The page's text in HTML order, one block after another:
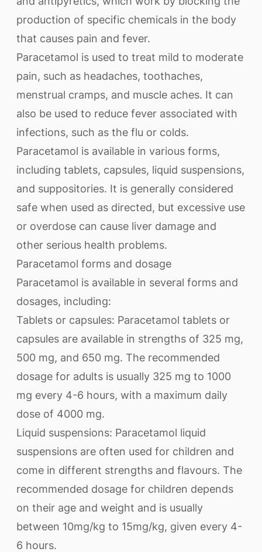
production of specific chemicals in the body
that causes pain and fever.
Paracetamol is used to treat mild to moderate
pain, such as headaches, toothaches,
menstrual cramps, and muscle aches. It can
also be used to reduce fever associated with
infections, such as the flu or colds.
Paracetamol is available in various forms,
including tablets, capsules, liquid suspensions,
and suppositories. It is generally considered
safe when used as directed, but excessive use
or overdose can cause liver damage and
other serious health problems.
Paracetamol forms and dosage
Paracetamol is available in several forms and
dosages, including:
Tablets or capsules: Paracetamol tablets or
capsules are available in strengths of 325 mg,
500 mg, and 650 mg. The recommended
dosage for adults is usually 325 mg to 1000
mg every 4-6 hours, with a maximum daily
dose of 4000 mg.
Liquid suspensions: Paracetamol liquid
suspensions are often used for children and
come in different strengths and flavours. The
recommended dosage for children depends
on their age and weight and is usually
between 10mg/kg to 15mg/kg, given every 4-
6 hours.